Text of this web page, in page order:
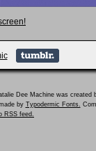
Dee Machine was created
by Typodermic Fonts.
RSS feed.